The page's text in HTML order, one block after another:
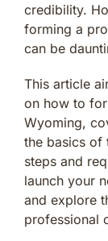
credibility.
forming a
can be
This article
on how to
Wyoming,
the basics of
steps and
launch your
and explore
professional